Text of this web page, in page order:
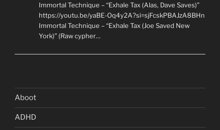
Immortal Technique – “Exhale Tax (Alas, Dave Saves)”
https://youtu.be/yaBE-Oq4y2A?si=sjFcskPBAJzA8BHn
Immortal Technique – “Exhale Tax (Joe Saved New
York)” (Raw cypher…
Aboot
ADHD